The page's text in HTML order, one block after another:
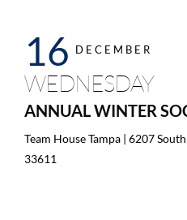
16 DECEMBER
WEDNESDAY
ANNUAL WINTER
Team House Tampa | 6207
33611